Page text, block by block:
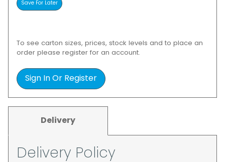
To see carton sizes, prices, stock levels and to place an
order please register for an account.
Sign In Or Register
Delivery
Delivery Policy